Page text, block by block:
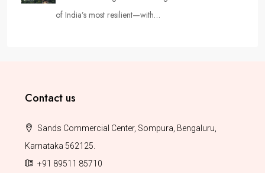
of India’s most resilient—with…
Contact us
Sands Commercial Center, Sompura, Bengaluru,
Karnataka 562125.
+91 89511 85710